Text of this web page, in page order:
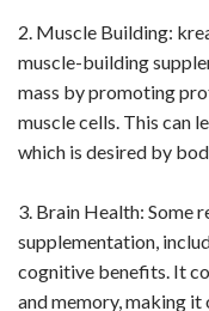
2. Muscle Building:
muscle-building
mass by promoting
muscle cells. This can
which is desired by
3. Brain Health: Some
supplementation,
cognitive benefits. It
and memory, making